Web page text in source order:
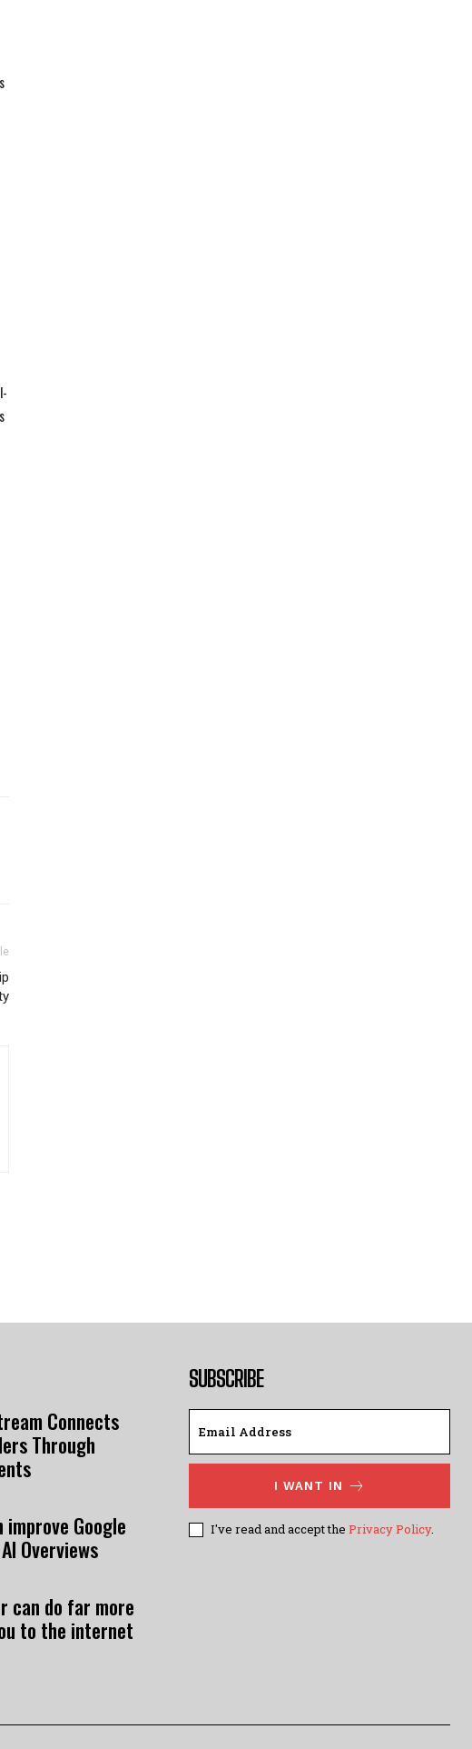
Connects
Through
improve Google
Overviews
can do far more
to the internet
SUBSCRIBE
I WANT IN
I've read and accept the Privacy Policy.